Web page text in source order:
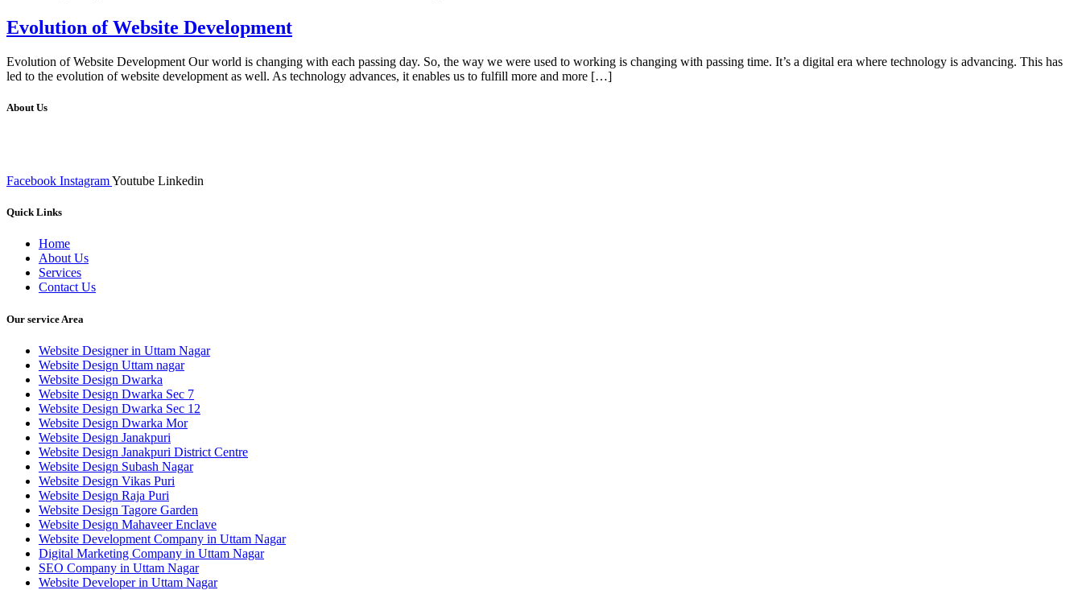
Evolution of Website Development
Evolution of Website Development Our world is changing with each passing day. So, the way we were used to working is changing with passing time. It’s a digital era where technology is advancing. This has
led to the evolution of website development as well. As technology advances, it enables us to fulfill more and more […]
About Us
Facebook InstagramYoutube Linkedin
Quick Links
Home
About Us
Services
Contact Us
Our service Area
Website Designer in Uttam Nagar
Website Design Uttam nagar
Website Design Dwarka
Website Design Dwarka Sec 7
Website Design Dwarka Sec 12
Website Design Dwarka Mor
Website Design Janakpuri
Website Design Janakpuri District Centre
Website Design Subash Nagar
Website Design Vikas Puri
Website Design Raja Puri
Website Design Tagore Garden
Website Design Mahaveer Enclave
Website Development Company in Uttam Nagar
Digital Marketing Company in Uttam Nagar
SEO Company in Uttam Nagar
Website Developer in Uttam Nagar